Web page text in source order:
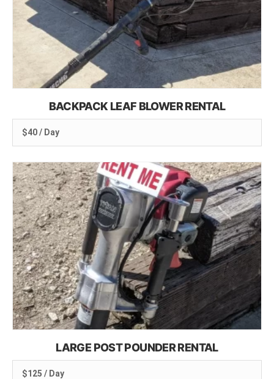
BACKPACK LEAF BLOWER RENTAL
$40 / Day
LARGE POST POUNDER RENTAL
$125 / Day